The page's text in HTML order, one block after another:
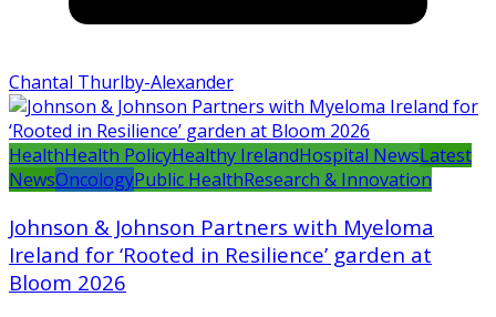
Chantal Thurlby-Alexander
HealthHealth PolicyHealthy IrelandHospital NewsLatest
NewsOncologyPublic HealthResearch & Innovation
Johnson & Johnson Partners with Myeloma
Ireland for ‘Rooted in Resilience’ garden at
Bloom 2026